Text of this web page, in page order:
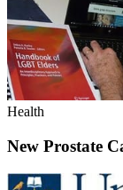
Health
New Prostate